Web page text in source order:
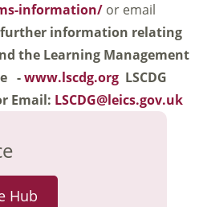
information/ or email
further information relating
the Learning Management
-www.lscdg.org LSCDG
Email: LSCDG@leics.gov.uk
Hub